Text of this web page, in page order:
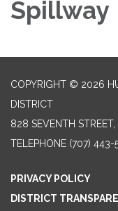
Spillway
COPYRIGHT © 2026
DISTRICT
828 SEVENTH STREET,
TELEPHONE (707) 443-
PRIVACY POLICY
DISTRICT